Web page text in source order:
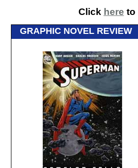
Click here to
GRAPHIC NOVEL REVIEW